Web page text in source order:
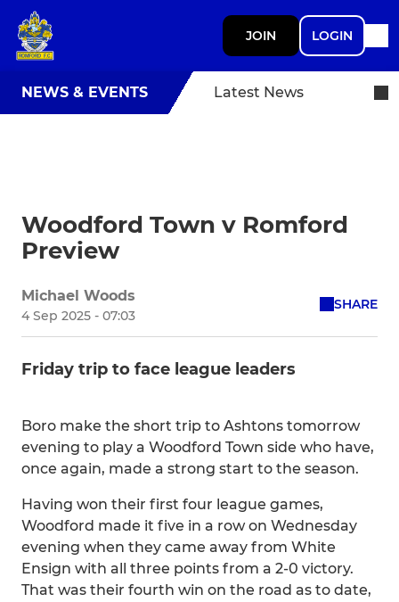
JOIN LOGIN
NEWS & EVENTS Latest News
Woodford Town v Romford
Preview
Michael Woods
4 Sep 2025 - 07:03
SHARE
Friday trip to face league leaders
Boro make the short trip to Ashtons tomorrow
evening to play a Woodford Town side who have,
once again, made a strong start to the season.
Having won their first four league games,
Woodford made it five in a row on Wednesday
evening when they came away from White
Ensign with all three points from a 2-0 victory.
That was their fourth win on the road as to date,